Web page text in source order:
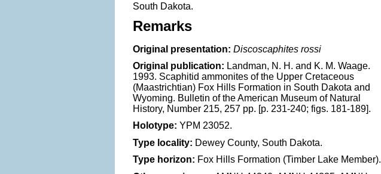
South Dakota.
Remarks
Original presentation: Discoscaphites rossi
Original publication: Landman, N. H. and K. M. Waage.
1993. Scaphitid ammonites of the Upper Cretaceous
(Maastrichtian) Fox Hills Formation in South Dakota and
Wyoming. Bulletin of the American Museum of Natural
History, Number 215, 257 pp. [p. 231-240; figs. 181-189].
Holotype: YPM 23052.
Type locality: Dewey County, South Dakota.
Type horizon: Fox Hills Formation (Timber Lake Member).